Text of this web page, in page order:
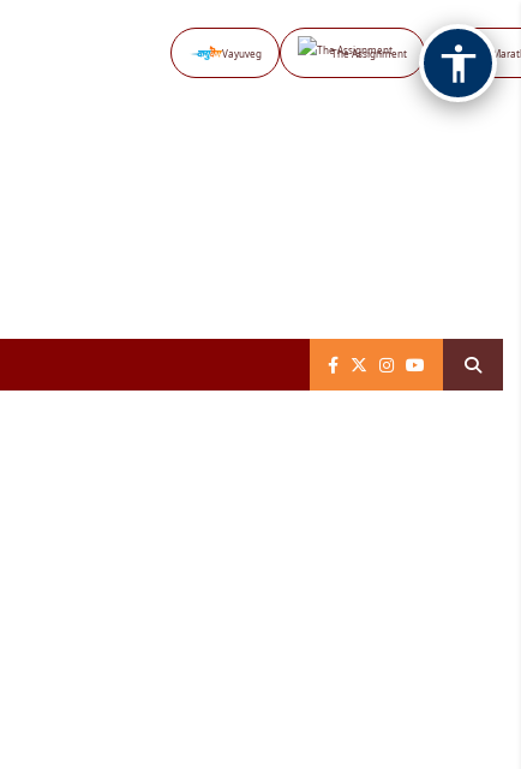
Vayuveg The Assignment NB